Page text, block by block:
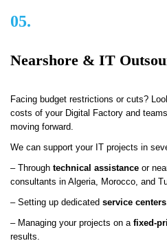
05.
Nearshore & IT
Facing budget restrictions or cuts?
costs of your Digital Factory and
moving forward.
We can support your IT projects in
– Through technical assistance or
consultants in Algeria, Morocco, and
– Setting up dedicated service centers
– Managing your projects on a fixed-
results.